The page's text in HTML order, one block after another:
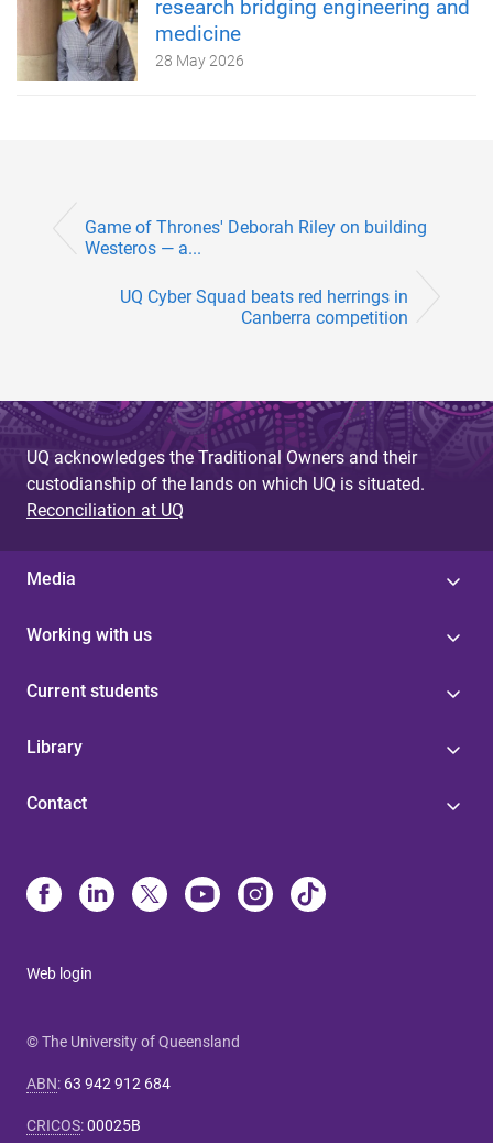
research bridging engineering and
medicine
28 May 2026
Game of Thrones' Deborah Riley on building
Westeros — a...
UQ Cyber Squad beats red herrings in
Canberra competition
UQ acknowledges the Traditional Owners and their
custodianship of the lands on which UQ is situated.
Reconciliation at UQ
Media
Working with us
Current students
Library
Contact
Web login
© The University of Queensland
ABN: 63 942 912 684
CRICOS:00025B